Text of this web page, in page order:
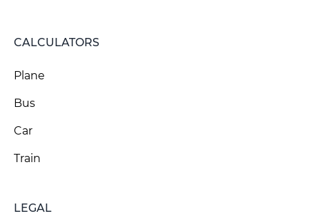
CALCULATORS
Plane
Bus
Car
Train
LEGAL